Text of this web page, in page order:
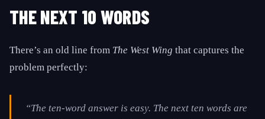
THE NEXT 10 WORDS
There’s an old line from The West Wing that captures the
problem perfectly:
“The ten-word answer is easy. The next ten words are